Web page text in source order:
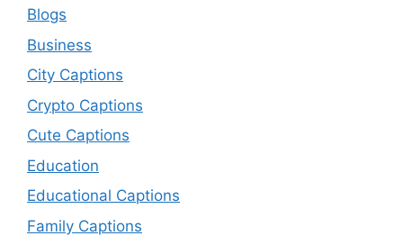
Blogs
Business
City Captions
Crypto Captions
Cute Captions
Education
Educational Captions
Family Captions